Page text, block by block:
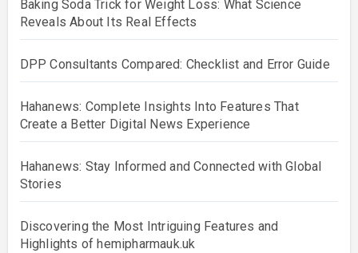
Baking Soda Trick for Weight Loss: What Science
Reveals About Its Real Effects
DPP Consultants Compared: Checklist and Error Guide
Hahanews: Complete Insights Into Features That
Create a Better Digital News Experience
Hahanews: Stay Informed and Connected with Global
Stories
Discovering the Most Intriguing Features and
Highlights of hemipharmauk.uk